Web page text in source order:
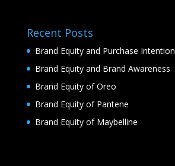
Recent Posts
Brand Equity and Purchase Intention
Brand Equity and Brand Awareness
Brand Equity of Oreo
Brand Equity of Pantene
Brand Equity of Maybelline